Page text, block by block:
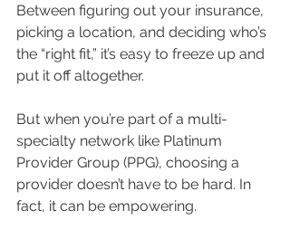
Between figuring out your insurance,
picking a location, and deciding who’s
the “right fit,” it’s easy to freeze up and
put it off altogether.
But when you’re part of a multi-
specialty network like Platinum
Provider Group (PPG), choosing a
provider doesn’t have to be hard. In
fact, it can be empowering.